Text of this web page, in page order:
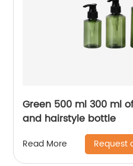
Green 500 ml 300 ml
and hairstyle bottle
Read More Request